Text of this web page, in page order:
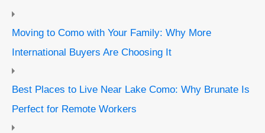
Moving to Como with Your Family: Why More
International Buyers Are Choosing It
Best Places to Live Near Lake Como: Why Brunate Is
Perfect for Remote Workers